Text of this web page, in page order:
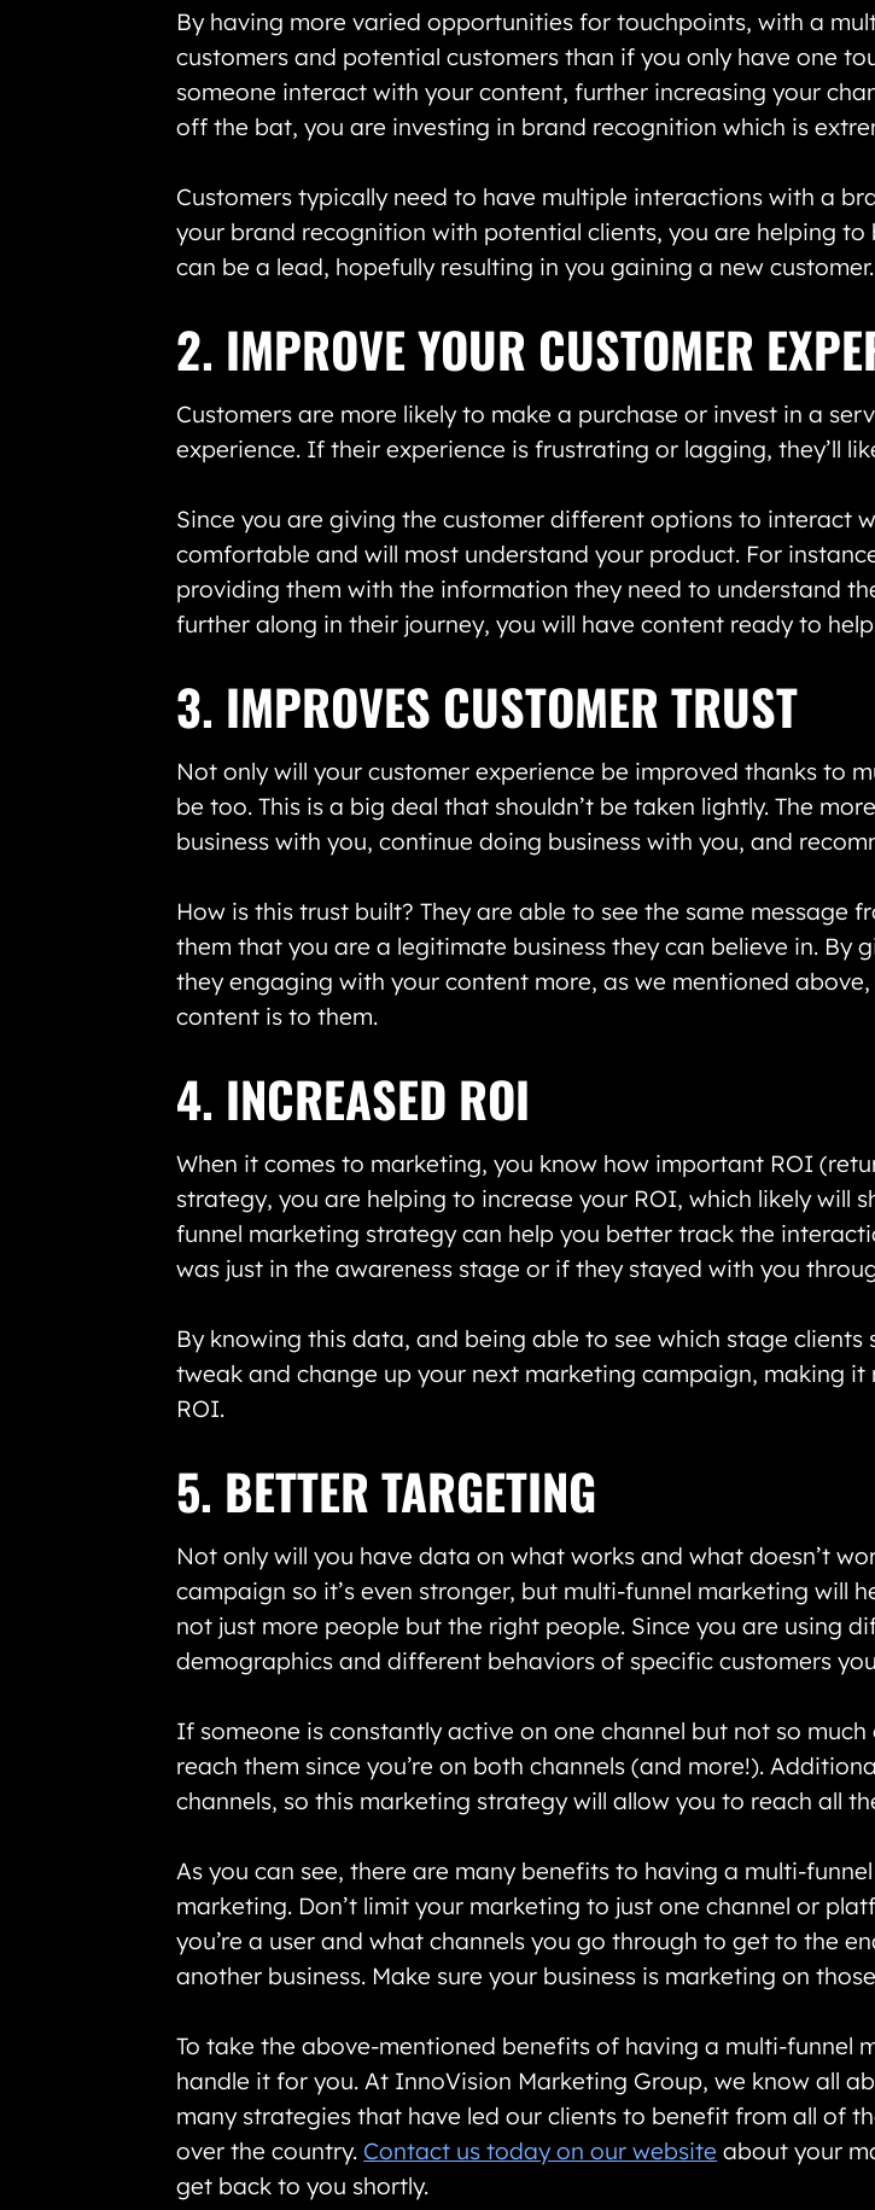
By having more varied opportunities for touchpoints, with a
customers and potential customers than if you only have one
someone interact with your content, further increasing your
off the bat, you are investing in brand recognition which is
Customers typically need to have multiple interactions with a
your brand recognition with potential clients, you are helping
can be a lead, hopefully resulting in you gaining a new customer.
2. IMPROVE YOUR CUSTOMER
Customers are more likely to make a purchase or invest in a
experience. If their experience is frustrating or lagging, they’ll
Since you are giving the customer different options to interact
comfortable and will most understand your product. For
providing them with the information they need to understand
further along in their journey, you will have content ready to
3. IMPROVES CUSTOMER TRUST
Not only will your customer experience be improved thanks to
be too. This is a big deal that shouldn’t be taken lightly. The
business with you, continue doing business with you, and
How is this trust built? They are able to see the same message
them that you are a legitimate business they can believe in.
they engaging with your content more, as we mentioned
content is to them.
4. INCREASED ROI
When it comes to marketing, you know how important ROI
strategy, you are helping to increase your ROI, which likely will
funnel marketing strategy can help you better track the
was just in the awareness stage or if they stayed with you
By knowing this data, and being able to see which stage
tweak and change up your next marketing campaign, making
ROI.
5. BETTER TARGETING
Not only will you have data on what works and what doesn’t
campaign so it’s even stronger, but multi-funnel marketing will
not just more people but the right people. Since you are using
demographics and different behaviors of specific customers
If someone is constantly active on one channel but not so
reach them since you’re on both channels (and more!).
channels, so this marketing strategy will allow you to reach all
As you can see, there are many benefits to having a multi-
marketing. Don’t limit your marketing to just one channel or
you’re a user and what channels you go through to get to the
another business. Make sure your business is marketing on
To take the above-mentioned benefits of having a multi-funnel
handle it for you. At InnoVision Marketing Group, we know all
many strategies that have led our clients to benefit from all of
over the country. Contact us today on our website about your
get back to you shortly.